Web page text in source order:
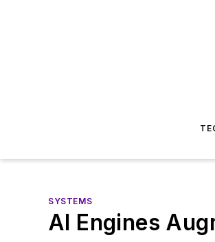
SYSTEMS
AI Engines